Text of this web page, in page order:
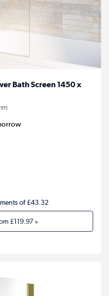
Bath Screen 1450 x
of £43.32
£119.97 »